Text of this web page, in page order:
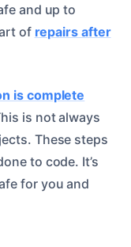
and up to
of repairs after
is complete
is not always
These steps
to code. It’s
for you and